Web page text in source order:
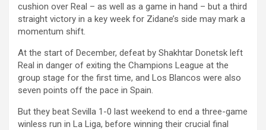
cushion over Real – as well as a game in hand – but a third
straight victory in a key week for Zidane’s side may mark a
momentum shift.
At the start of December, defeat by Shakhtar Donetsk left
Real in danger of exiting the Champions League at the
group stage for the first time, and Los Blancos were also
seven points off the pace in Spain.
But they beat Sevilla 1-0 last weekend to end a three-game
winless run in La Liga, before winning their crucial final